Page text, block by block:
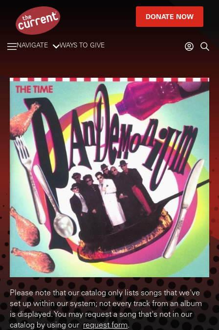
DONATE NOW
NAVIGATE WAYS TO GIVE
Please note that our catalog only lists songs that we've
set up within our system; not every track from an album
is displayed. You may request a song that's not in our
catalog by using our request form.